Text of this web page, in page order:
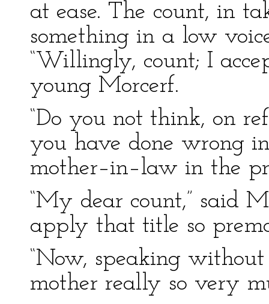
at ease. The count, in
something in a low
“Willingly, count; I
young Morcerf.
“Do you not think, on
you have done wrong
mother–in–law in the
“My dear count,” said
apply that title so
“Now, speaking
mother really so very